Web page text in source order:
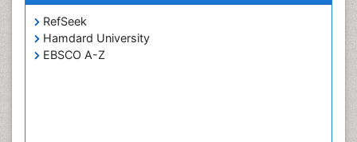
RefSeek
Hamdard University
EBSCO A-Z